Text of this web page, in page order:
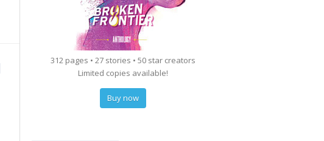
312 pages • 27 stories • 50 star creators
Limited copies available!
Buy now